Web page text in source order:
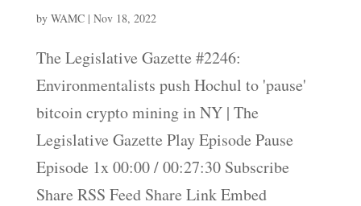
by WAMC| Nov 18, 2022
The Legislative Gazette #2246:
Environmentalists push Hochul to 'pause'
bitcoin crypto mining in NY | The
Legislative Gazette Play Episode Pause
Episode 1x 00:00 / 00:27:30 Subscribe
Share RSS Feed Share Link Embed